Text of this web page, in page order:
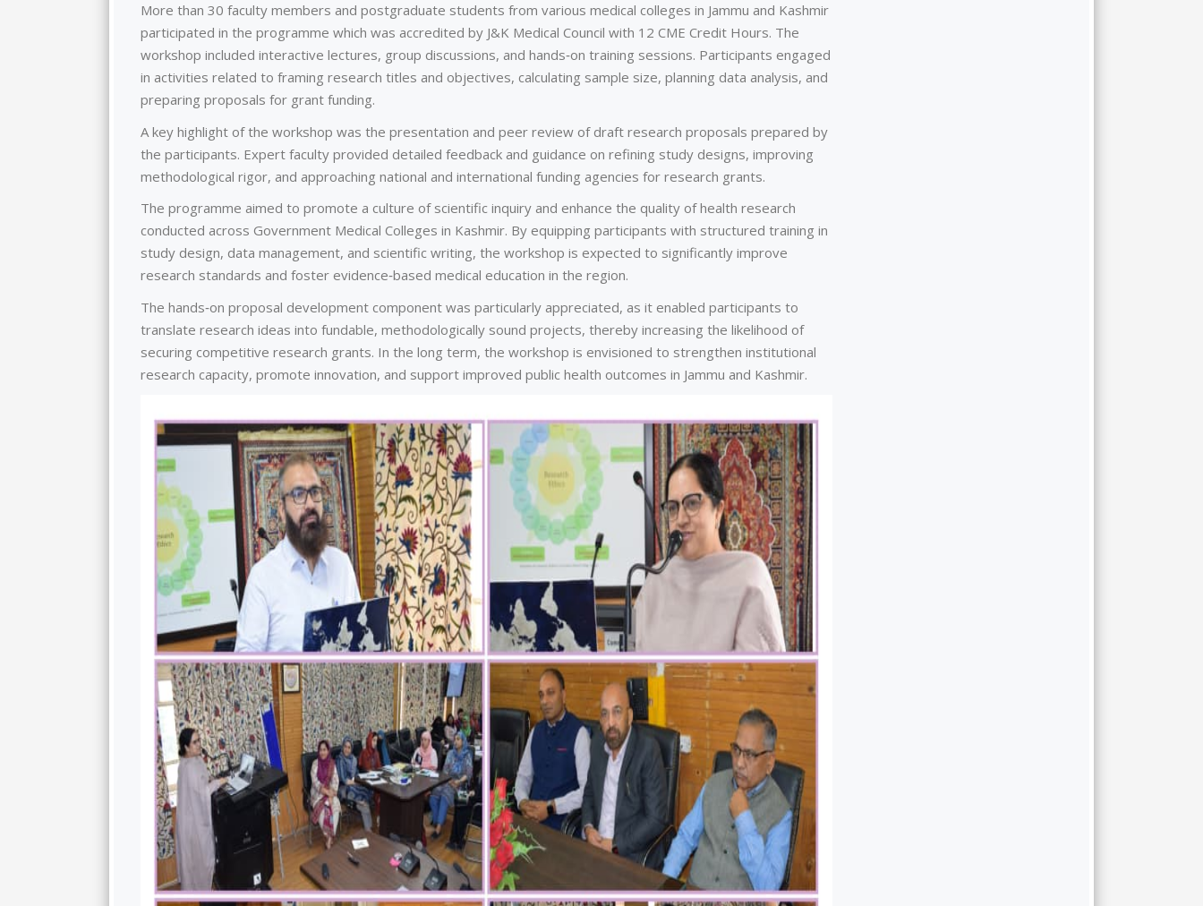
More than 30 faculty members and postgraduate students from various medical colleges in Jammu and Kashmir
participated in the programme which was accredited by J&K Medical Council with 12 CME Credit Hours. The
workshop included interactive lectures, group discussions, and hands‑on training sessions. Participants engaged
in activities related to framing research titles and objectives, calculating sample size, planning data analysis, and
preparing proposals for grant funding.
A key highlight of the workshop was the presentation and peer review of draft research proposals prepared by
the participants. Expert faculty provided detailed feedback and guidance on refining study designs, improving
methodological rigor, and approaching national and international funding agencies for research grants.
The programme aimed to promote a culture of scientific inquiry and enhance the quality of health research
conducted across Government Medical Colleges in Kashmir. By equipping participants with structured training in
study design, data management, and scientific writing, the workshop is expected to significantly improve
research standards and foster evidence‑based medical education in the region.
The hands‑on proposal development component was particularly appreciated, as it enabled participants to
translate research ideas into fundable, methodologically sound projects, thereby increasing the likelihood of
securing competitive research grants. In the long term, the workshop is envisioned to strengthen institutional
research capacity, promote innovation, and support improved public health outcomes in Jammu and Kashmir.